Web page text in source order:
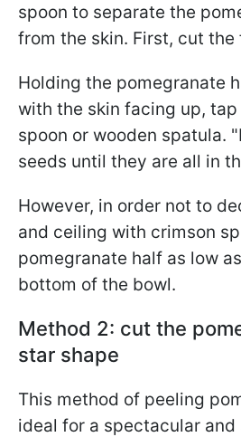
spoon to separate the
from the skin. First, cut the
Holding the pomegranate
with the skin facing up,
spoon or wooden spatula.
seeds until they are all in
However, in order not to
and ceiling with crimson
pomegranate half as low
bottom of the bowl.
Method 2: cut the
star shape
This method of peeling
ideal for a spectacular